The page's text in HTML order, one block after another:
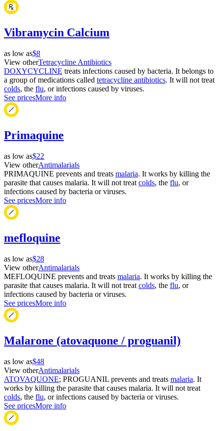
Vibramycin Calcium
as low as$8
View otherTetracycline Antibiotics
DOXYCYCLINE treats infections caused by bacteria. It belongs to
a group of medications called tetracycline antibiotics. It will not treat
colds, the flu, or infections caused by viruses.
See pricesMore info
Primaquine
as low as$22
View otherAntimalarials
PRIMAQUINE prevents and treats malaria. It works by killing the
parasite that causes malaria. It will not treat colds, the flu, or
infections caused by bacteria or viruses.
See pricesMore info
mefloquine
as low as$28
View otherAntimalarials
MEFLOQUINE prevents and treats malaria. It works by killing the
parasite that causes malaria. It will not treat colds, the flu, or
infections caused by bacteria or viruses.
See pricesMore info
Malarone (atovaquone / proguanil)
as low as$48
View otherAntimalarials
ATOVAQUONE; PROGUANIL prevents and treats malaria. It
works by killing the parasite that causes malaria. It will not treat
colds, the flu, or infections caused by bacteria or viruses.
See pricesMore info